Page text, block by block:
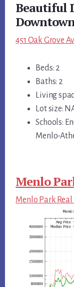
Beautiful
451 Oak Grove
Beds: 2
Baths: 2
Living
Lot size:
Schools:
Menlo-
Menlo
Menlo Park Real